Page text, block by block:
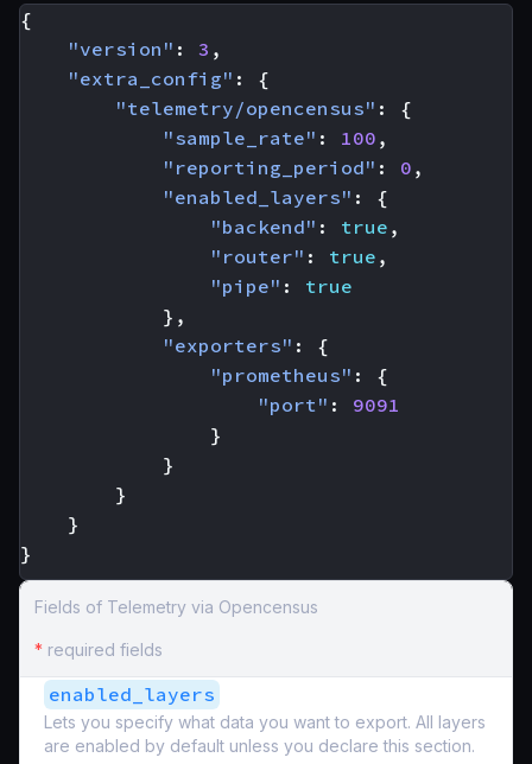
{
"version" : 3 ,
"extra_config" :
{
"telemetry/opencensus" :
{
"sample_rate" : 100 ,
"reporting_period" : 0 ,
"enabled_layers" :
{
"backend" : true ,
"router" : true ,
"pipe" :
true
},
"exporters" :
{
"prometheus" :
{
"port" :
9091
}
}
}
}
}
Fields of Telemetry via Opencensus
* required fields
enabled_layers
Lets you specify what data you want to export. All layers
are enabled by default unless you declare this section.